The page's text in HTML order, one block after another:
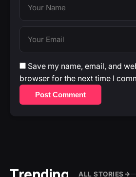
Save my name, email, and
browser for the next time I
Post Comment
ALL STORIES